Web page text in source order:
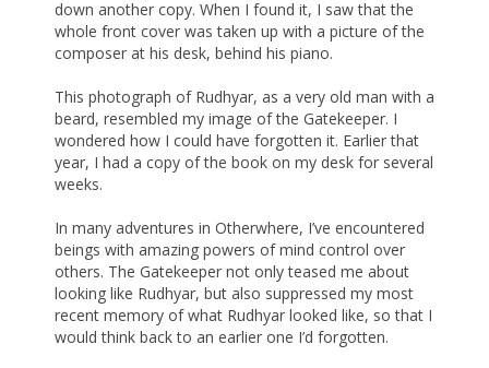
down another copy. When I found it, I saw that the
whole front cover was taken up with a picture of the
composer at his desk, behind his piano.
This photograph of Rudhyar, as a very old man with a
beard, resembled my image of the Gatekeeper. I
wondered how I could have forgotten it. Earlier that
year, I had a copy of the book on my desk for several
weeks.
In many adventures in Otherwhere, I’ve encountered
beings with amazing powers of mind control over
others. The Gatekeeper not only teased me about
looking like Rudhyar, but also suppressed my most
recent memory of what Rudhyar looked like, so that I
would think back to an earlier one I’d forgotten.